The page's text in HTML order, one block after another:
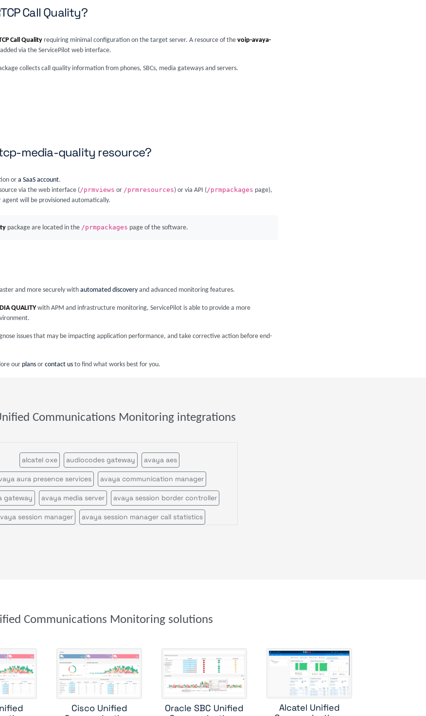
Call Quality?
Call Quality requiring minimal configuration on the target server. A resource of the voip-avaya-
via the ServicePilot web interface.
collects call quality information from phones, SBCs, media gateways and servers.
media-quality resource?
or a SaaS account.
via the web interface (/prmviews or /prmresources) or via API (/prmpackages page),
will be provisioned automatically.
package are located in the /prmpackages page of the software.
and more securely with automated discovery and advanced monitoring features.
QUALITYwith APM and infrastructure monitoring, ServicePilot is able to provide a more
issues that may be impacting application performance, and take corrective action before end-
our plans or contact us to find what works best for you.
Communications Monitoring integrations
alcatel oxe audiocodes gateway avaya aes
aura presence services avaya communication manager
gateway avaya media server avaya session border controller
session manager avaya session manager call statistics
gateway cisco mcu cisco tms cisco tp gw cisco ube
uic cisco unity cisco unity express cisco usp cisco vcs
gateway stats cisco voice peers cisco xcode ftp server
genesys configuration server microsoft teams by zone
Communications Monitoring solutions
Cisco Unified
Oracle SBC Unified
Alcatel Unified